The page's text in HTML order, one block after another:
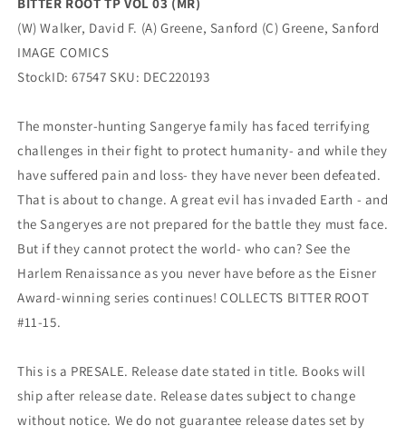
(W) Walker, David F. (A) Greene, Sanford (C) Greene, Sanford
IMAGE COMICS
StockID: 67547 SKU: DEC220193
The monster-hunting Sangerye family has faced terrifying
challenges in their fight to protect humanity- and while they
have suffered pain and loss- they have never been defeated.
That is about to change. A great evil has invaded Earth - and
the Sangeryes are not prepared for the battle they must face.
But if they cannot protect the world- who can? See the
Harlem Renaissance as you never have before as the Eisner
Award-winning series continues! COLLECTS BITTER ROOT
#11-15.
This is a PRESALE. Release date stated in title. Books will
ship after release date. Release dates subject to change
without notice. We do not guarantee release dates set by